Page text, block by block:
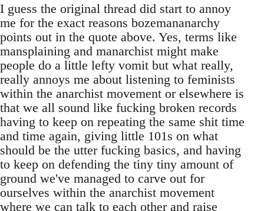
I guess the original thread did start to annoy
me for the exact reasons bozemananarchy
points out in the quote above. Yes, terms like
mansplaining and manarchist might make
people do a little lefty vomit but what really,
really annoys me about listening to feminists
within the anarchist movement or elsewhere is
that we all sound like fucking broken records
having to keep on repeating the same shit time
and time again, giving little 101s on what
should be the utter fucking basics, and having
to keep on defending the tiny tiny amount of
ground we've managed to carve out for
ourselves within the anarchist movement
where we can talk to each other and raise